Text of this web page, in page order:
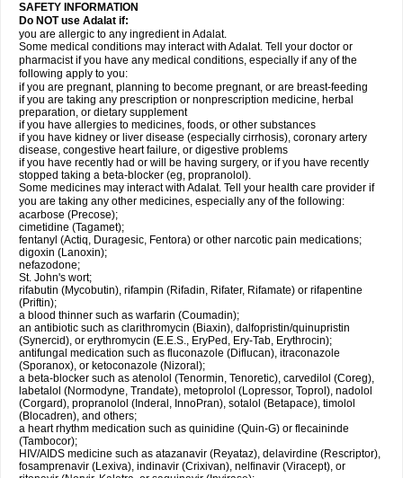
SAFETY INFORMATION
Do NOT use Adalat if:
you are allergic to any ingredient in Adalat.
Some medical conditions may interact with Adalat. Tell your doctor or
pharmacist if you have any medical conditions, especially if any of the
following apply to you:
if you are pregnant, planning to become pregnant, or are breast-feeding
if you are taking any prescription or nonprescription medicine, herbal
preparation, or dietary supplement
if you have allergies to medicines, foods, or other substances
if you have kidney or liver disease (especially cirrhosis), coronary artery
disease, congestive heart failure, or digestive problems
if you have recently had or will be having surgery, or if you have recently
stopped taking a beta-blocker (eg, propranolol).
Some medicines may interact with Adalat. Tell your health care provider if
you are taking any other medicines, especially any of the following:
acarbose (Precose);
cimetidine (Tagamet);
fentanyl (Actiq, Duragesic, Fentora) or other narcotic pain medications;
digoxin (Lanoxin);
nefazodone;
St. John's wort;
rifabutin (Mycobutin), rifampin (Rifadin, Rifater, Rifamate) or rifapentine
(Priftin);
a blood thinner such as warfarin (Coumadin);
an antibiotic such as clarithromycin (Biaxin), dalfopristin/quinupristin
(Synercid), or erythromycin (E.E.S., EryPed, Ery-Tab, Erythrocin);
antifungal medication such as fluconazole (Diflucan), itraconazole
(Sporanox), or ketoconazole (Nizoral);
a beta-blocker such as atenolol (Tenormin, Tenoretic), carvedilol (Coreg),
labetalol (Normodyne, Trandate), metoprolol (Lopressor, Toprol), nadolol
(Corgard), propranolol (Inderal, InnoPran), sotalol (Betapace), timolol
(Blocadren), and others;
a heart rhythm medication such as quinidine (Quin-G) or flecaininde
(Tambocor);
HIV/AIDS medicine such as atazanavir (Reyataz), delavirdine (Rescriptor),
fosamprenavir (Lexiva), indinavir (Crixivan), nelfinavir (Viracept), or